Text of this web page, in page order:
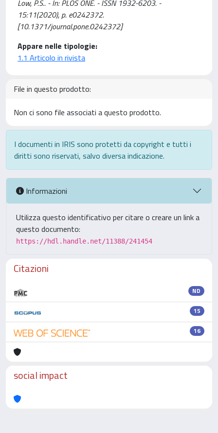
Low, P.S.. - In: PLOS ONE. - ISSN 1932-6203. -
15:11(2020), p. e0242372.
[10.1371/journal.pone.0242372]
Appare nelle tipologie:
1.1 Articolo in rivista
File in questo prodotto:
Non ci sono file associati a questo prodotto.
I documenti in IRIS sono protetti da copyright e tutti i
diritti sono riservati, salvo diversa indicazione.
Informazioni
Utilizza questo identificativo per citare o creare un link a
questo documento:
https://hdl.handle.net/11388/241454
Citazioni
ND
15
16
social impact